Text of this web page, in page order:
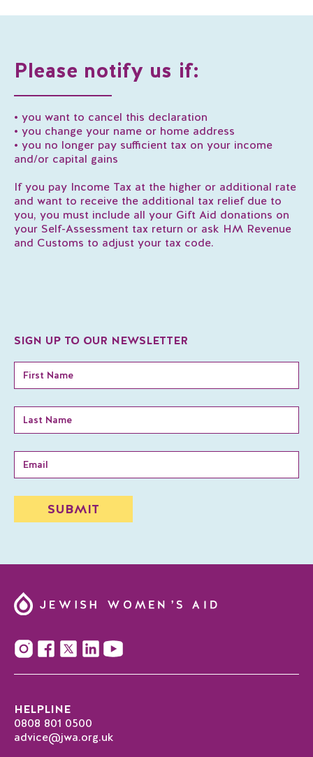
Please notify us if:
• you want to cancel this declaration
• you change your name or home address
• you no longer pay sufficient tax on your income
and/or capital gains
If you pay Income Tax at the higher or additional rate
and want to receive the additional tax relief due to
you, you must include all your Gift Aid donations on
your Self-Assessment tax return or ask HM Revenue
and Customs to adjust your tax code.
SIGN UP TO OUR NEWSLETTER
HELPLINE
0808 801 0500
advice@jwa.org.uk